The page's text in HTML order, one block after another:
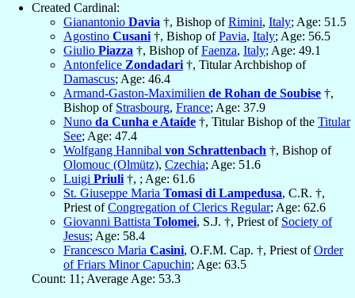
Created Cardinal:
Gianantonio Davia †, Bishop ofRimini, Italy; Age: 51.5
Agostino Cusani †, Bishop ofPavia, Italy; Age: 56.5
Giulio Piazza †, Bishop ofFaenza, Italy; Age: 49.1
Antonfelice Zondadari †, Titular Archbishop of
Damascus; Age: 46.4
Armand-Gaston-Maximilien de Rohan de Soubise †,
Bishop of Strasbourg, France; Age: 37.9
Nuno da Cunha e Ataíde †, Titular Bishop of the Titular
See; Age: 47.4
Wolfgang Hannibal von Schrattenbach †, Bishop of
Olomouc (Olmütz), Czechia; Age: 51.6
Luigi Priuli †, ; Age: 61.6
St. Giuseppe Maria Tomasi di Lampedusa, C.R. †,
Priest ofCongregation of Clerics Regular; Age: 62.6
Giovanni Battista Tolomei, S.J. †, Priest of Society of
Jesus; Age: 58.4
Francesco Maria Casini, O.F.M. Cap. †, Priest ofOrder
of Friars Minor Capuchin; Age: 63.5
Count: 11; Average Age: 53.3